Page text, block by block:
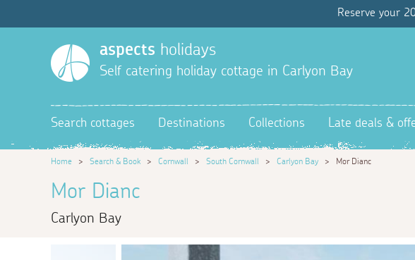
Reserve your
aspects holidays
Self catering holiday cottage in Carlyon Bay
Search cottages Destinations Collections Late deals &
Home > Search & Book > Cornwall > South Cornwall > Carlyon Bay > Mor Dianc
Mor Dianc
Carlyon Bay